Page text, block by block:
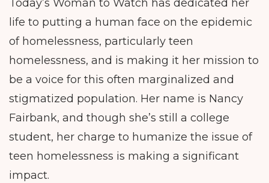
Today’s Woman to Watch has dedicated her
life to putting a human face on the epidemic
of homelessness, particularly teen
homelessness, and is making it her mission to
be a voice for this often marginalized and
stigmatized population. Her name is Nancy
Fairbank, and though she’s still a college
student, her charge to humanize the issue of
teen homelessness is making a significant
impact.